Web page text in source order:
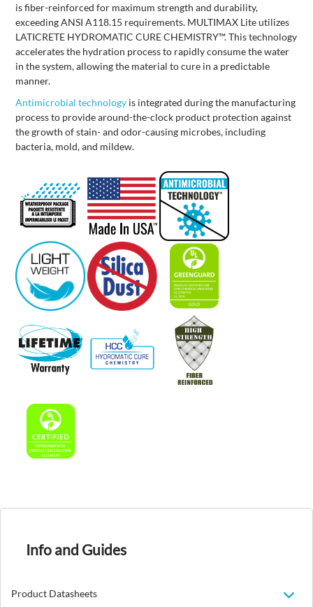
is fiber-reinforced for maximum strength and durability,
exceeding ANSI A118.15 requirements. MULTIMAX Lite utilizes
LATICRETE HYDROMATIC CURE CHEMISTRY™. This technology
accelerates the hydration process to rapidly consume the water
in the system, allowing the material to cure in a predictable
manner.
Antimicrobial technology is integrated during the manufacturing
process to provide around-the-clock product protection against
the growth of stain- and odor-causing microbes, including
bacteria, mold, and mildew.
Info and Guides
Product Datasheets